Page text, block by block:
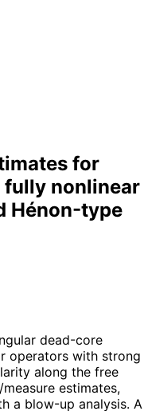
for
fully nonlinear
Hénon-type
dead-core
operators with strong
along the free
estimates,
a blow-up analysis. A